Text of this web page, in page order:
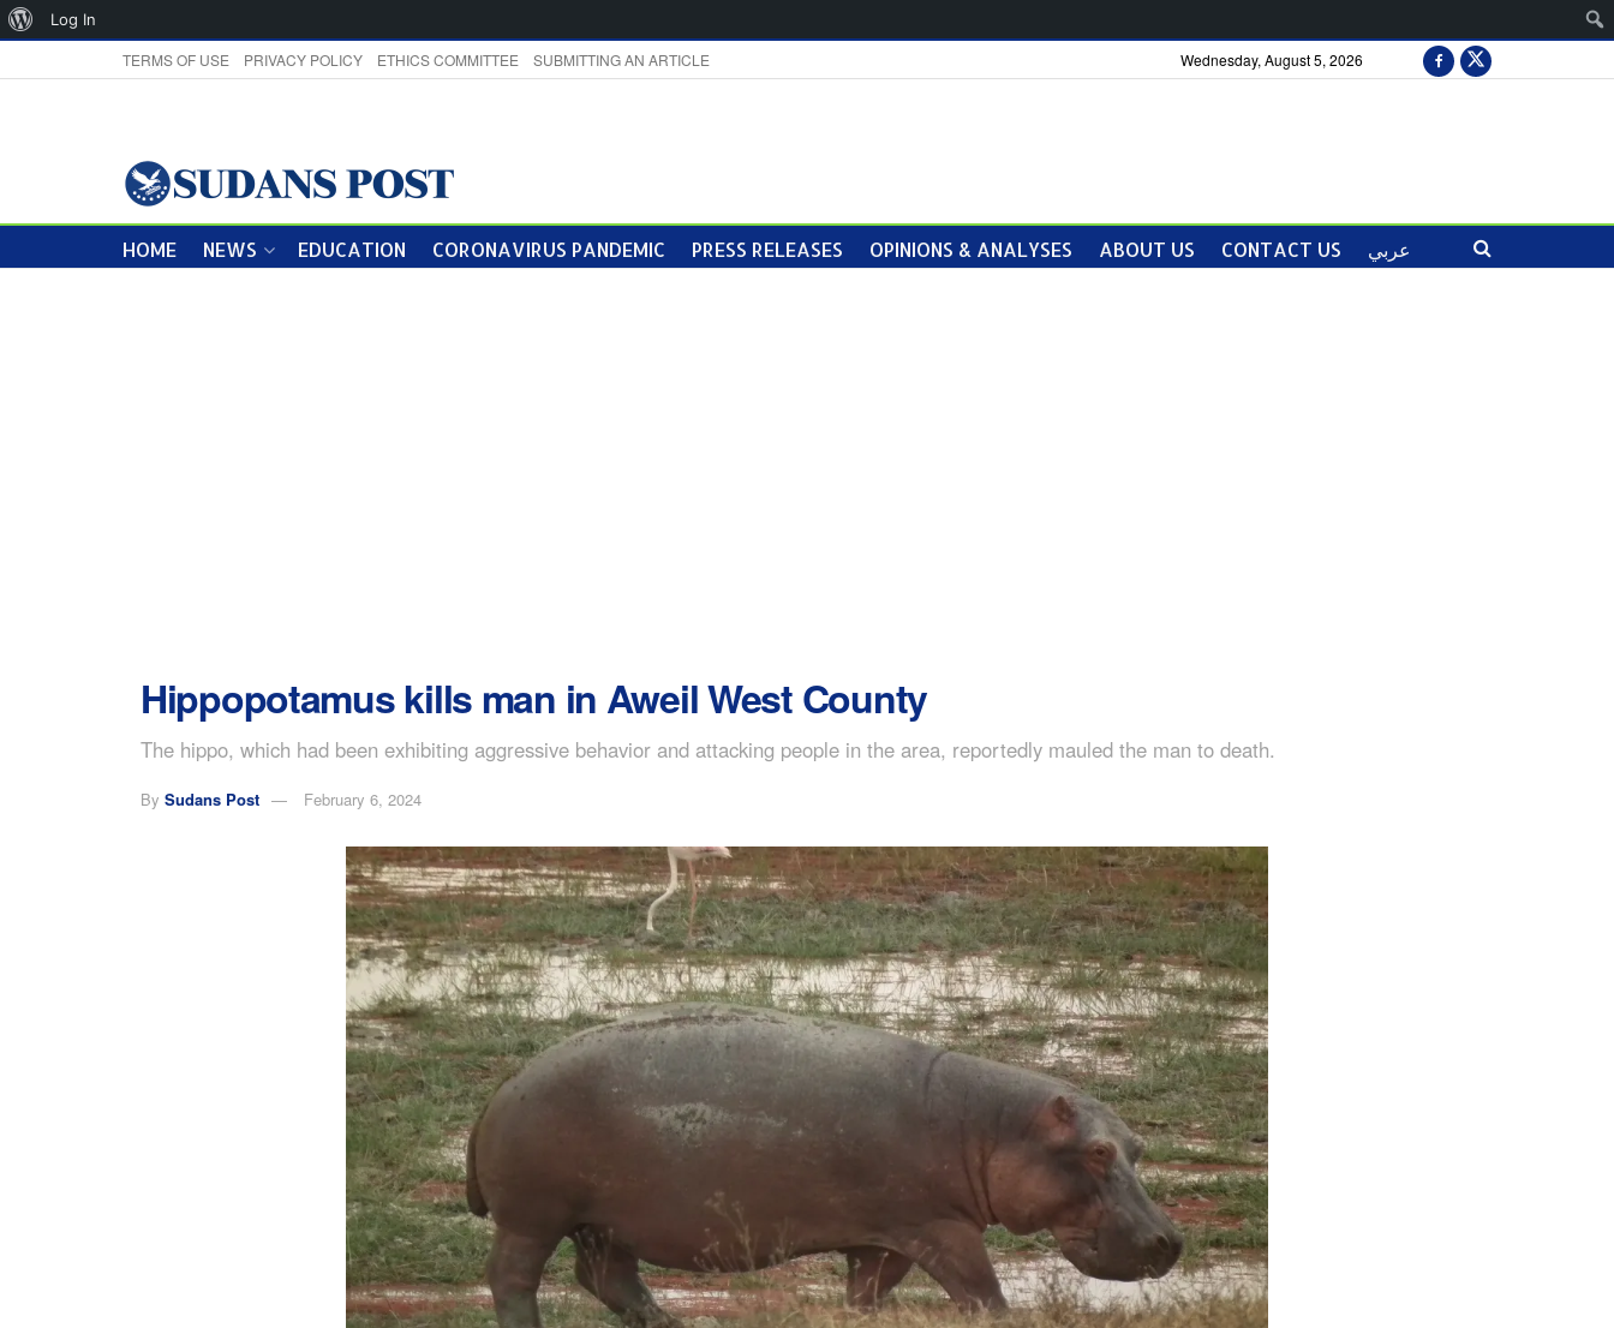
TERMS OF USE PRIVACY POLICY ETHICS COMMITTEE SUBMITTING AN ARTICLE Wednesday, August 5, 2026
HOME NEWS EDUCATION CORONAVIRUS PANDEMIC PRESS RELEASES OPINIONS & ANALYSES ABOUT US CONTACT US عربي
Hippopotamus kills man in Aweil West County
The hippo, which had been exhibiting aggressive behavior and attacking people in the area, reportedly mauled the man to death.
By Sudans Post February 6, 2024
About
Log In